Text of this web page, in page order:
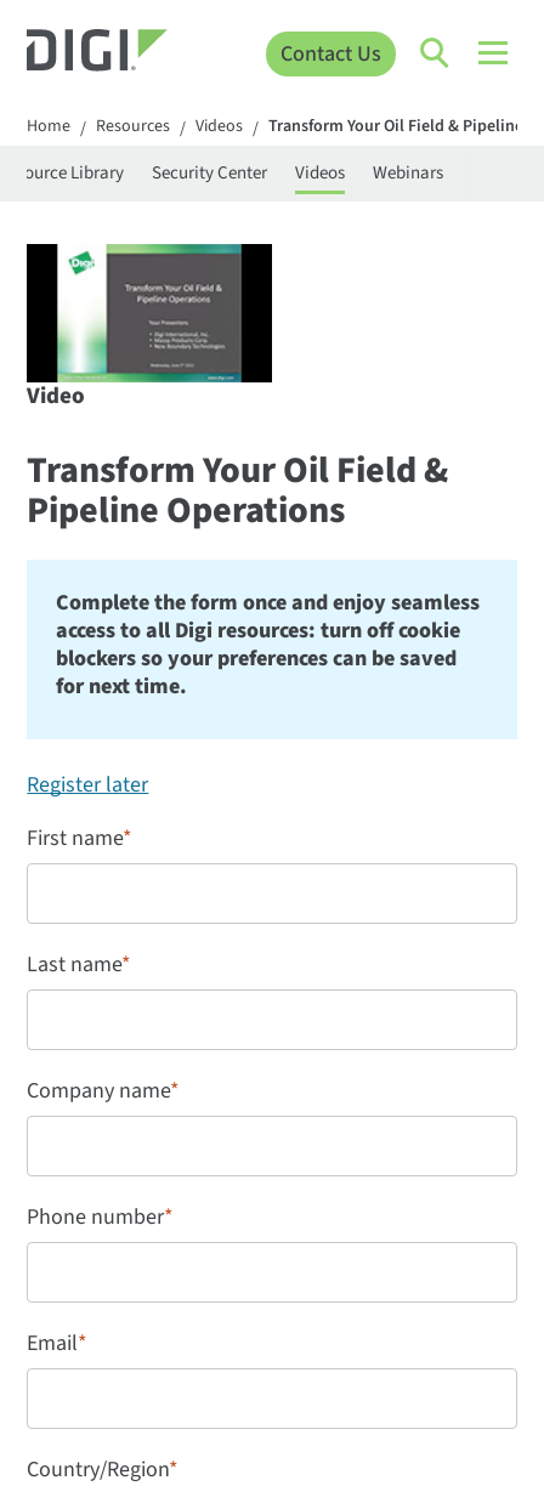
Contact Us
Home / Resources / Videos / Transform Your Oil Field & Pipeline
Library Security Center Videos Webinars
Transform Your Oil Field &
Pipeline Operations
Complete the form once and enjoy seamless
access to all Digi resources: turn off cookie
blockers so your preferences can be saved
for next time.
Register later
First name*
Last name*
Company name*
Phone number*
Email*
Country/Region*
Video